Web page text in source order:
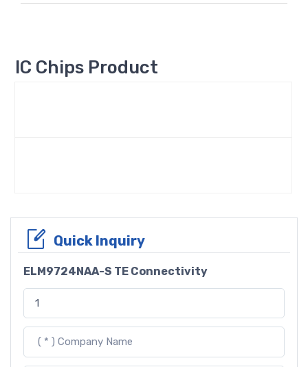
IC Chips Product
Quick Inquiry
ELM9724NAA-S TE Connectivity